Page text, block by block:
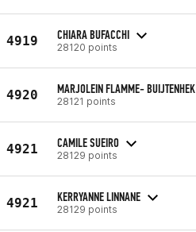
4919 CHIARA BUFACCHI
28120 points
4920 MARJOLEIN FLAMME- BUIJTENHEK
28121 points
4921 CAMILE SUEIRO
28129 points
4921 KERRYANNE LINNANE
28129 points